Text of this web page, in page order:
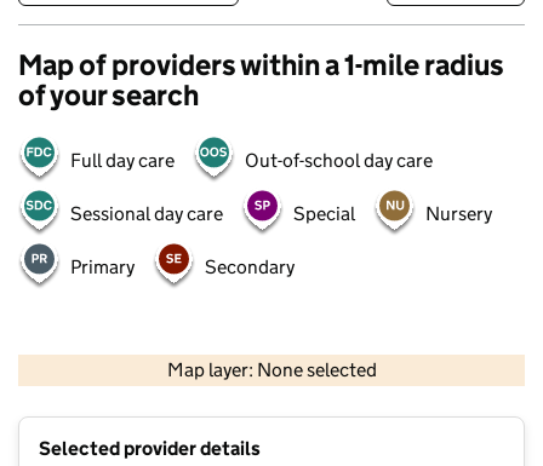
Map of providers within a 1-mile radius
of your search
Full day care Out-of-school day care
Sessional day care Special Nursery
Primary Secondary
Map layer: None selected
Contains OS data © Crown copyright and database rights 2026
Selected provider details